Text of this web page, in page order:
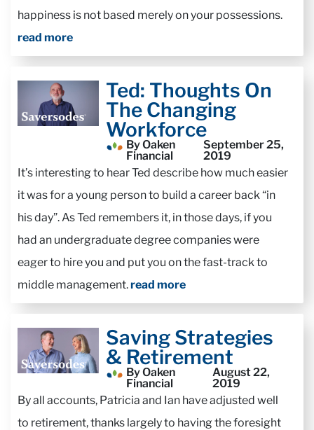
happiness is not based merely on your possessions.
read more
Ted: Thoughts On
The Changing
Workforce
By Oaken
Financial
September 25,
2019
It’s interesting to hear Ted describe how much easier
it was for a young person to build a career back “in
his day”. As Ted remembers it, in those days, if you
had an undergraduate degree companies were
eager to hire you and put you on the fast-track to
middle management.read more
Saving Strategies
& Retirement
By Oaken
Financial
August 22,
2019
By all accounts, Patricia and Ian have adjusted well
to retirement, thanks largely to having the foresight